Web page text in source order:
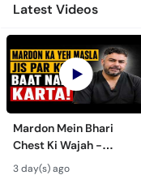
Latest Videos
Mardon Mein Bhari
Chest Ki Wajah -
Gynecomastia
Symptoms &
3 day(s) ago